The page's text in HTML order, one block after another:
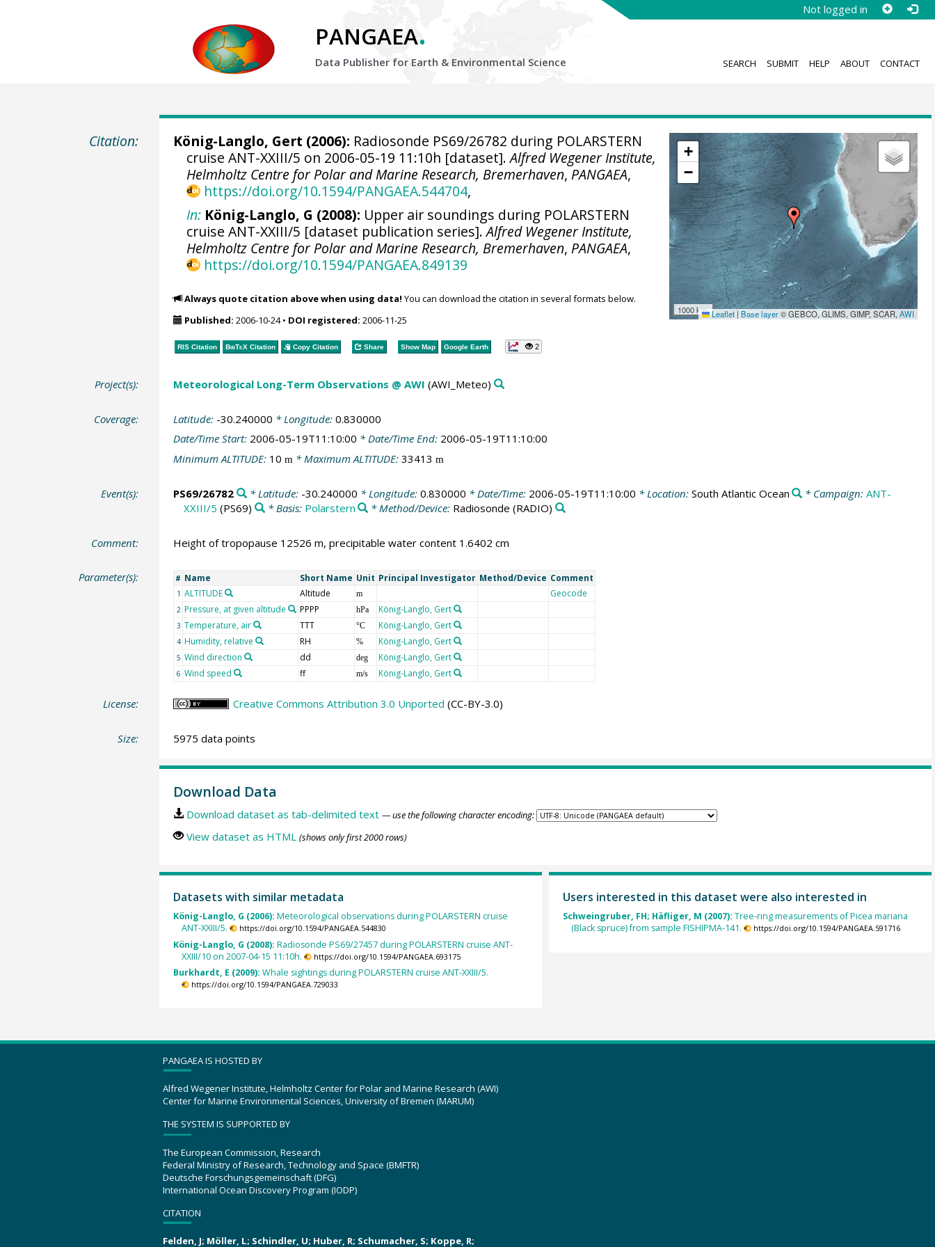
Not logged in
PANGAEA.
Data Publisher for Earth & Environmental Science SEARCH SUBMIT HELP ABOUT CONTACT
Citation:
+
−
1000 km Leaflet | Base layer© GEBCO, GLIMS, GIMP, SCAR,AWI
König-Langlo, Gert (2006): Radiosonde PS69/26782 during POLARSTERN
cruise ANT-XXIII/5 on 2006-05-19 11:10h [dataset].Alfred Wegener Institute,
Helmholtz Centre for Polar and Marine Research, Bremerhaven, PANGAEA,
https://doi.org/10.1594/PANGAEA.544704,
In: König-Langlo, G (2008): Upper air soundings during POLARSTERN
cruise ANT-XXIII/5 [dataset publication series].Alfred Wegener Institute,
Helmholtz Centre for Polar and Marine Research, Bremerhaven, PANGAEA,
https://doi.org/10.1594/PANGAEA.849139
Always quote citation above when using data! You can download the citation in several formats below.
Published: 2006-10-24• DOI registered: 2006-11-25
RIS Citation BibTeXCitation Copy Citation Share Show Map Google Earth 2
Project(s): Meteorological Long-Term Observations @ AWI (AWI_Meteo)
Coverage: Latitude: -30.240000 * Longitude: 0.830000
Date/Time Start: 2006-05-19T11:10:00 * Date/Time End: 2006-05-19T11:10:00
Minimum ALTITUDE: 10 m * Maximum ALTITUDE: 33413 m
Event(s): PS69/26782 * Latitude: -30.240000 * Longitude: 0.830000 * Date/Time: 2006-05-19T11:10:00 * Location: South Atlantic Ocean * Campaign:ANT-
XXIII/5 (PS69) * Basis: Polarstern * Method/Device: Radiosonde (RADIO)
Comment: Height of tropopause 12526 m, precipitable water content 1.6402 cm
Parameter(s): # Name Short Name Unit Principal Investigator Method/Device Comment
1 ALTITUDE Altitude m Geocode
2 Pressure, at given altitude PPPP hPa König-Langlo, Gert
3 Temperature, air TTT °C König-Langlo, Gert
4 Humidity, relative RH % König-Langlo, Gert
5 Wind direction dd deg König-Langlo, Gert
6 Wind speed ff m/s König-Langlo, Gert
License: Creative Commons Attribution 3.0 Unported (CC-BY-3.0)
Size: 5975 data points
Download Data
Download dataset as tab-delimited text — use the following character encoding:
View dataset as HTML (shows only first 2000 rows)
Datasets with similar metadata
König-Langlo, G (2006): Meteorological observations during POLARSTERN cruise
ANT-XXIII/5.
https://doi.org/10.1594/PANGAEA.544830
König-Langlo, G (2008): Radiosonde PS69/27457 during POLARSTERN cruise ANT-
XXIII/10 on 2007-04-15 11:10h.
https://doi.org/10.1594/PANGAEA.693175
Burkhardt, E (2009): Whale sightings during POLARSTERN cruise ANT-XXIII/5.
https://doi.org/10.1594/PANGAEA.729033
Users interested in this dataset were also interested in
Schweingruber, FH; Häfliger, M (2007): Tree-ring measurements of Picea mariana
(Black spruce) from sample FISHIPMA-141.
https://doi.org/10.1594/PANGAEA.591716
PANGAEA IS HOSTED BY
Alfred Wegener Institute, Helmholtz Center for Polar and Marine Research (AWI)
Center for Marine Environmental Sciences, University of Bremen (MARUM)
THE SYSTEM IS SUPPORTED BY
The European Commission, Research
Federal Ministry of Research, Technology and Space (BMFTR)
Deutsche Forschungsgemeinschaft (DFG)
International Ocean Discovery Program (IODP)
CITATION
Felden, J; Möller, L; Schindler, U; Huber, R; Schumacher, S; Koppe, R;